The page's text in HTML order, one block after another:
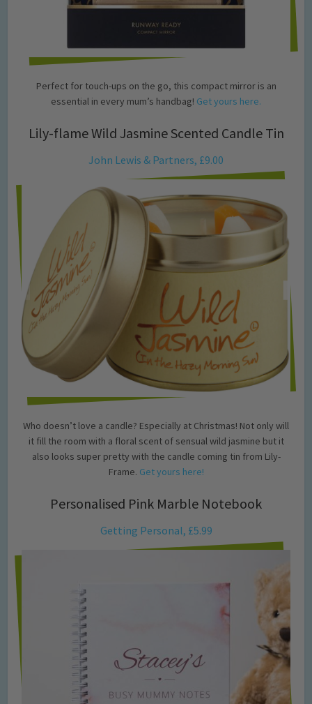
Perfect for touch-ups on the go, this compact mirror is an
essential in every mum’s handbag! Get yours here.
Lily-flame Wild Jasmine Scented Candle Tin
John Lewis & Partners, £9.00
Who doesn’t love a candle? Especially at Christmas! Not only will
it fill the room with a floral scent of sensual wild jasmine but it
also looks super pretty with the candle coming tin from Lily-
Frame. Get yours here!
Personalised Pink Marble Notebook
Getting Personal, £5.99